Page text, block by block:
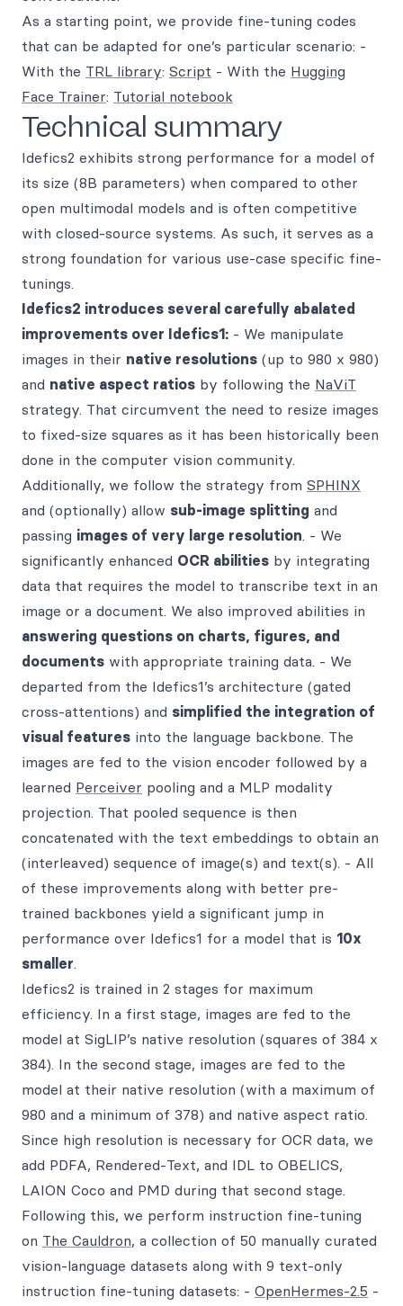
As a starting point, we provide fine-tuning codes
that can be adapted for one’s particular scenario: -
With the TRL library: Script - With the Hugging
Face Trainer: Tutorial notebook
Technical summary
Idefics2 exhibits strong performance for a model of
its size (8B parameters) when compared to other
open multimodal models and is often competitive
with closed-source systems. As such, it serves as a
strong foundation for various use-case specific fine-
tunings.
Idefics2 introduces several carefully abalated
improvements over Idefics1: - We manipulate
images in their native resolutions (up to 980 x 980)
and native aspect ratios by following the NaViT
strategy. That circumvent the need to resize images
to fixed-size squares as it has been historically been
done in the computer vision community.
Additionally, we follow the strategy from SPHINX
and (optionally) allow sub-image splitting and
passing images of very large resolution. - We
significantly enhanced OCR abilities by integrating
data that requires the model to transcribe text in an
image or a document. We also improved abilities in
answering questions on charts, figures, and
documents with appropriate training data. - We
departed from the Idefics1’s architecture (gated
cross-attentions) and simplified the integration of
visual features into the language backbone. The
images are fed to the vision encoder followed by a
learned Perceiver pooling and a MLP modality
projection. That pooled sequence is then
concatenated with the text embeddings to obtain an
(interleaved) sequence of image(s) and text(s). - All
of these improvements along with better pre-
trained backbones yield a significant jump in
performance over Idefics1 for a model that is 10x
smaller.
Idefics2 is trained in 2 stages for maximum
efficiency. In a first stage, images are fed to the
model at SigLIP’s native resolution (squares of 384 x
384). In the second stage, images are fed to the
model at their native resolution (with a maximum of
980 and a minimum of 378) and native aspect ratio.
Since high resolution is necessary for OCR data, we
add PDFA, Rendered-Text, and IDL to OBELICS,
LAION Coco and PMD during that second stage.
Following this, we perform instruction fine-tuning
on The Cauldron, a collection of 50 manually curated
vision-language datasets along with 9 text-only
instruction fine-tuning datasets: - OpenHermes-2.5 -